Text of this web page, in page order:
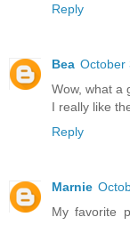
Reply
Bea October
Wow, what a
I really like
Reply
Marnie
My favorite